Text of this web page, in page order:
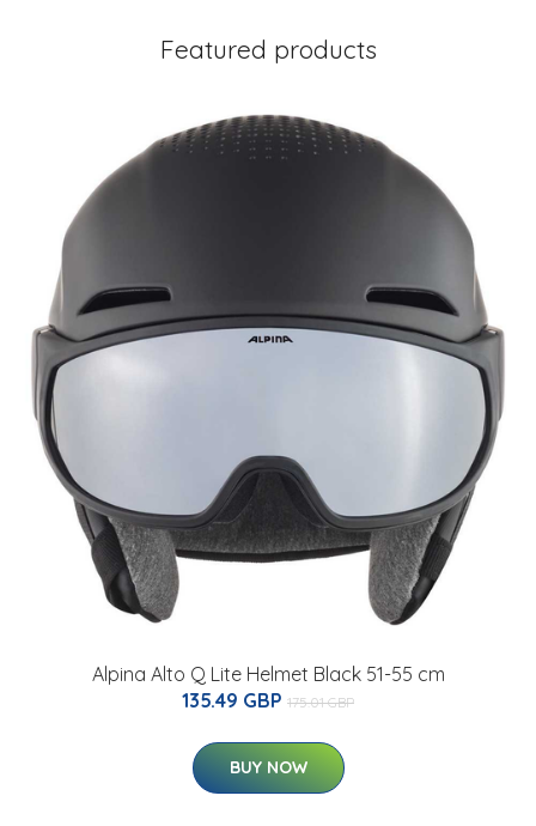
Featured products
Alpina Alto Q Lite Helmet Black 51-55 cm
135.49 GBP 175.01 GBP
BUY NOW